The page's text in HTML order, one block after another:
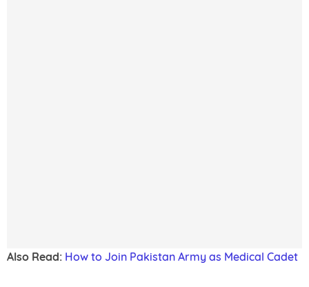
Also Read: How to Join Pakistan Army as Medical Cadet